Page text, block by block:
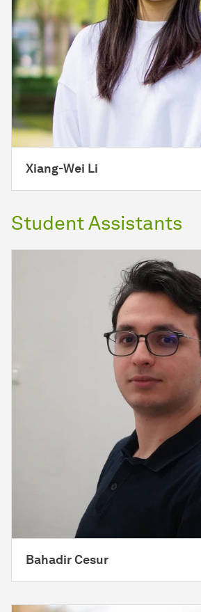
Xiang-Wei Li
Student Assistants
Bahadir Cesur